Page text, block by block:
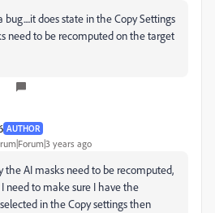
bug....it does state in the Copy Settings
need to be recomputed on the target
AUTHOR
years ago
the AI masks need to be recomputed,
need to make sure I have the
in the Copy settings then